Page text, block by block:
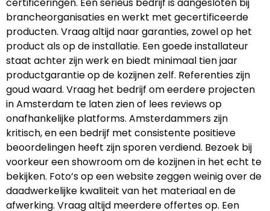
brancheorganisaties en werkt met gecertificeerde
producten. Vraag altijd naar garanties, zowel op het
product als op de installatie. Een goede installateur
staat achter zijn werk en biedt minimaal tien jaar
productgarantie op de kozijnen zelf. Referenties zijn
goud waard. Vraag het bedrijf om eerdere projecten
in Amsterdam te laten zien of lees reviews op
onafhankelijke platforms. Amsterdammers zijn
kritisch, en een bedrijf met consistente positieve
beoordelingen heeft zijn sporen verdiend. Bezoek bij
voorkeur een showroom om de kozijnen in het echt te
bekijken. Foto’s op een website zeggen weinig over de
daadwerkelijke kwaliteit van het materiaal en de
afwerking. Vraag altijd meerdere offertes op. Een